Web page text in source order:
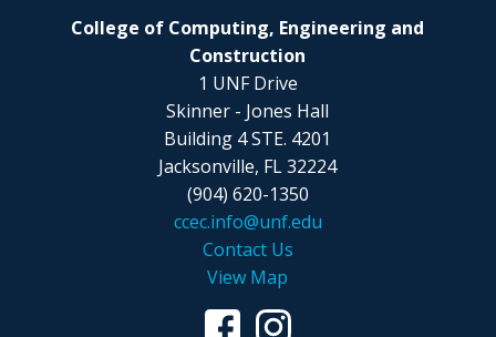
College of Computing, Engineering and
Construction
1 UNF Drive
Skinner - Jones Hall
Building 4 STE. 4201
Jacksonville, FL 32224
(904) 620-1350
ccec.info@unf.edu
Contact Us
View Map